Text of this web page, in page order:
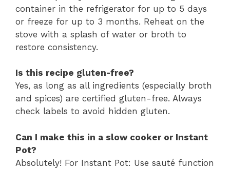
container in the refrigerator for up to 5 days
or freeze for up to 3 months. Reheat on the
stove with a splash of water or broth to
restore consistency.
Is this recipe gluten-free?
Yes, as long as all ingredients (especially broth
and spices) are certified gluten-free. Always
check labels to avoid hidden gluten.
Can I make this in a slow cooker or Instant
Pot?
Absolutely! For Instant Pot: Use sauté function